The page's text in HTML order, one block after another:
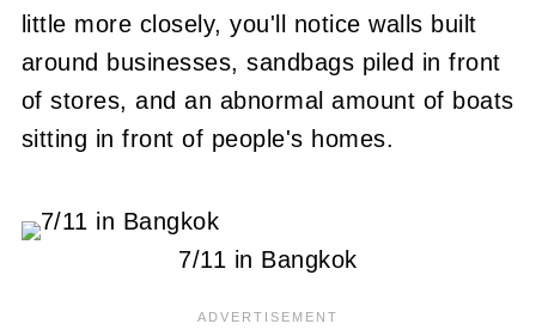
little more closely, you'll notice walls built
around businesses, sandbags piled in front
of stores, and an abnormal amount of boats
sitting in front of people's homes.
7/11 in Bangkok